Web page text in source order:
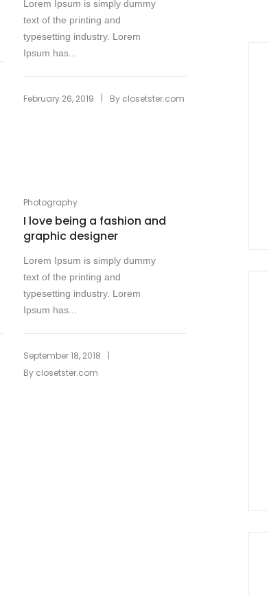
Lorem Ipsum is simply dummy
text of the printing and
typesetting industry. Lorem
Ipsum has...
February 26, 2019 | By closetster.com
Photography
I love being a fashion and
graphic designer
Lorem Ipsum is simply dummy
text of the printing and
typesetting industry. Lorem
Ipsum has...
September 18, 2018
|
By closetster.com